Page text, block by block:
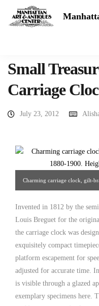
Small
Carriage
July 23, 2012
Charming carriage clock, gilt-
Invented in 1812 by the
Louis Breguet for the
the carriage clock was
exquisitely compact
platform escapement for
adjusted for accurate time.
is visible through a glazed
exemplary specimens here.